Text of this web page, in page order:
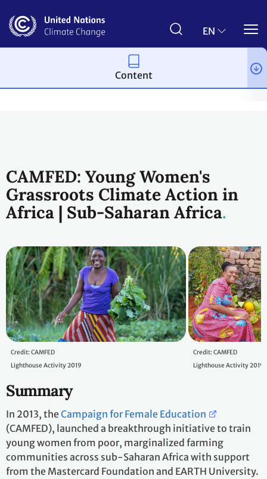
main
EN
2023 UN Global Climate Action Awards
CAMFED: Young Women's
Grassroots Climate Action in
Africa | Sub-Saharan Africa
Credit: CAMFED
Lighthouse Activity 2019
Credit: CAMFED
Lighthouse Activity 2019
Summary
In 2013, theCampaign for Female Education
(CAMFED), launched a breakthrough initiative to train
young women from poor, marginalized farming
communities across sub-Saharan Africa with support
from the Mastercard Foundation and EARTH University.
Content